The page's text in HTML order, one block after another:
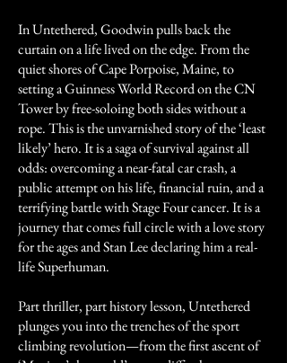
In Untethered, Goodwin pulls back the
curtain on a life lived on the edge. From the
quiet shores of Cape Porpoise, Maine, to
setting a Guinness World Record on the CN
Tower by free-soloing both sides without a
rope. This is the unvarnished story of the ‘least
likely’ hero. It is a saga of survival against all
odds: overcoming a near-fatal car crash, a
public attempt on his life, financial ruin, and a
terrifying battle with Stage Four cancer. It is a
journey that comes full circle with a love story
for the ages and Stan Lee declaring him a real-
life Superhuman.
Part thriller, part history lesson, Untethered
plunges you into the trenches of the sport
climbing revolution—from the first ascent of